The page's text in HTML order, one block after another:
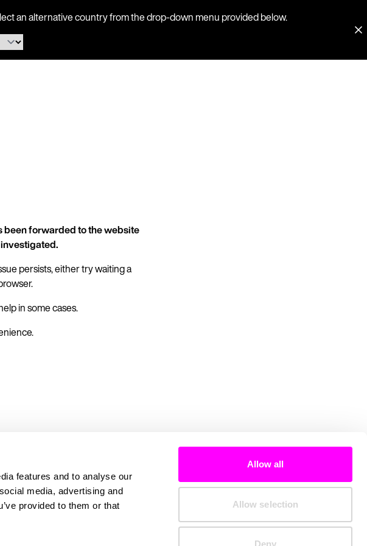
features and to analyse our
media, advertising and
provided to them or that
Allow all
Allow selection
Deny
an alternative country from the drop-down menu provided below.
been forwarded to the website
persists, either try waiting a
in some cases.